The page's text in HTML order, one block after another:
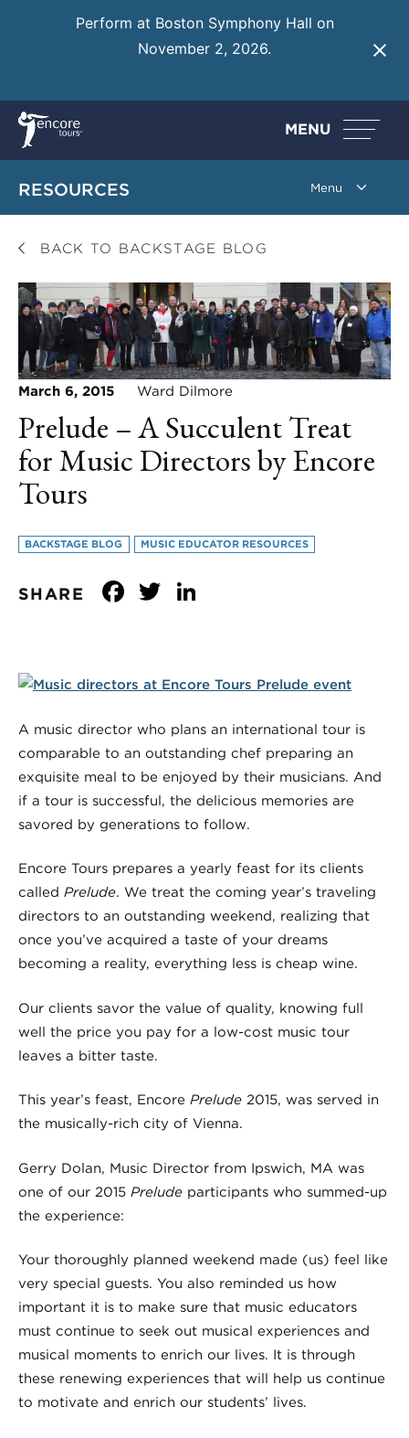
Perform at Boston Symphony Hall on
November 2, 2026.
MENU
RESOURCES
BACK TO BACKSTAGE BLOG
March 6, 2015 Ward Dilmore
Prelude – A Succulent Treat
for Music Directors by Encore
Tours
BACKSTAGE BLOG MUSIC EDUCATOR RESOURCES
SHARE Facebook
Twitter
A music director who plans an international tour is
comparable to an outstanding chef preparing an
exquisite meal to be enjoyed by their musicians. And
if a tour is successful, the delicious memories are
savored by generations to follow.
Encore Tours prepares a yearly feast for its clients
called Prelude. We treat the coming year’s traveling
directors to an outstanding weekend, realizing that
once you’ve acquired a taste of your dreams
becoming a reality, everything less is cheap wine.
Our clients savor the value of quality, knowing full
well the price you pay for a low-cost music tour
leaves a bitter taste.
This year’s feast, Encore Prelude 2015, was served in
the musically-rich city of Vienna.
Gerry Dolan, Music Director from Ipswich, MA was
one of our 2015 Prelude participants who summed-up
the experience:
Your thoroughly planned weekend made (us) feel like
very special guests. You also reminded us how
important it is to make sure that music educators
must continue to seek out musical experiences and
musical moments to enrich our lives. It is through
these renewing experiences that will help us continue
to motivate and enrich our students’ lives.